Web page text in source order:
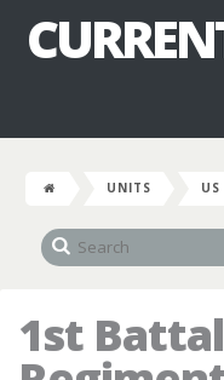
UNITS US
1st